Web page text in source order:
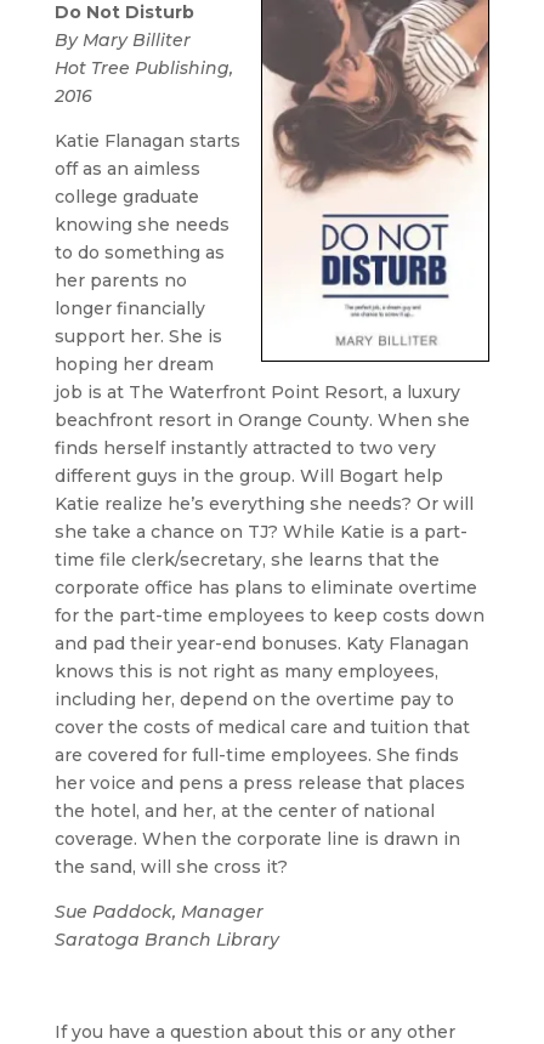
Do Not Disturb
By Mary Billiter
Hot Tree Publishing,
2016
Katie Flanagan starts
off as an aimless
college graduate
knowing she needs
to do something as
her parents no
longer financially
support her. She is
hoping her dream
job is at The Waterfront Point Resort, a luxury
beachfront resort in Orange County. When she
finds herself instantly attracted to two very
different guys in the group. Will Bogart help
Katie realize he’s everything she needs? Or will
she take a chance on TJ? While Katie is a part-
time file clerk/secretary, she learns that the
corporate office has plans to eliminate overtime
for the part-time employees to keep costs down
and pad their year-end bonuses. Katy Flanagan
knows this is not right as many employees,
including her, depend on the overtime pay to
cover the costs of medical care and tuition that
are covered for full-time employees. She finds
her voice and pens a press release that places
the hotel, and her, at the center of national
coverage. When the corporate line is drawn in
the sand, will she cross it?
Sue Paddock, Manager
Saratoga Branch Library
If you have a question about this or any other